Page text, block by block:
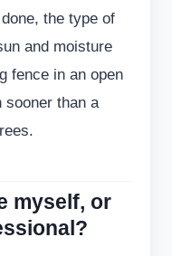
the type of
and moisture
fence in an open
sooner than a
myself, or